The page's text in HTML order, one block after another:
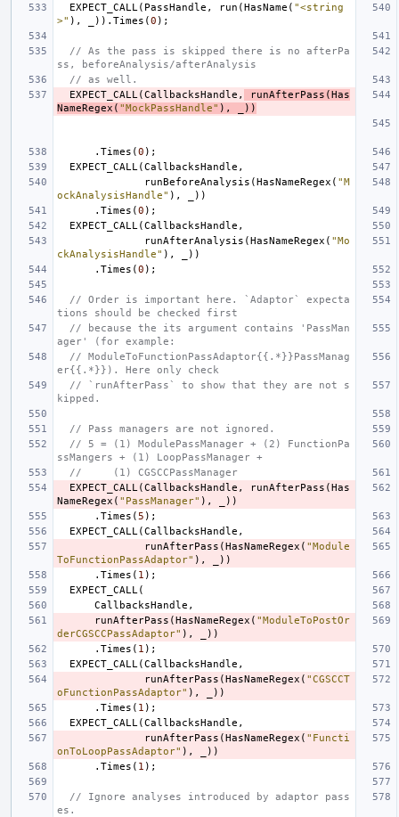
EXPECT_CALL ( PassHandle , run (HasName ( "<string
>" ), )). Times (0 );
// As the pass is skipped there is no afterPa
ss, beforeAnalysis/afterAnalysis
// as well.
EXPECT_CALL (CallbacksHandle , runAfterPass (Has
NameRegex ( "MockPassHandle" ), ))
. Times (0 );
EXPECT_CALL (CallbacksHandle ,
runBeforeAnalysis (HasNameRegex ( "M
ockAnalysisHandle" ),
))
. Times (0 );
EXPECT_CALL (CallbacksHandle ,
runAfterAnalysis (HasNameRegex ( "Mo
ckAnalysisHandle" ),
))
. Times (0 );
// Order is important here. `Adaptor` expecta
tions should be checked first
// because the its argument contains 'PassMan
ager' (for example:
// ModuleToFunctionPassAdaptor{{.*}}PassManag
er{{.*}}). Here only check
// `runAfterPass` to show that they are not s
kipped.
// Pass managers are not ignored.
// 5 = (1) ModulePassManager + (2) FunctionPa
ssMangers + (1) LoopPassManager +
//     (1) CGSCCPassManager
EXPECT_CALL (CallbacksHandle , runAfterPass (Has
NameRegex ( "PassManager" ),
))
. Times ( 5 );
EXPECT_CALL (CallbacksHandle ,
runAfterPass (HasNameRegex ( "Module
ToFunctionPassAdaptor" ),
))
. Times ( 1 );
EXPECT_CALL (
CallbacksHandle ,
runAfterPass (HasNameRegex ( "ModuleToPostOr
derCGSCCPassAdaptor" ),
))
. Times ( 1 );
EXPECT_CALL (CallbacksHandle ,
runAfterPass (HasNameRegex ( "CGSCCT
oFunctionPassAdaptor" ),
))
. Times ( 1 );
EXPECT_CALL (CallbacksHandle ,
runAfterPass (HasNameRegex ( "Functi
onToLoopPassAdaptor" ),
))
. Times ( 1 );
// Ignore analyses introduced by adaptor pass
es.